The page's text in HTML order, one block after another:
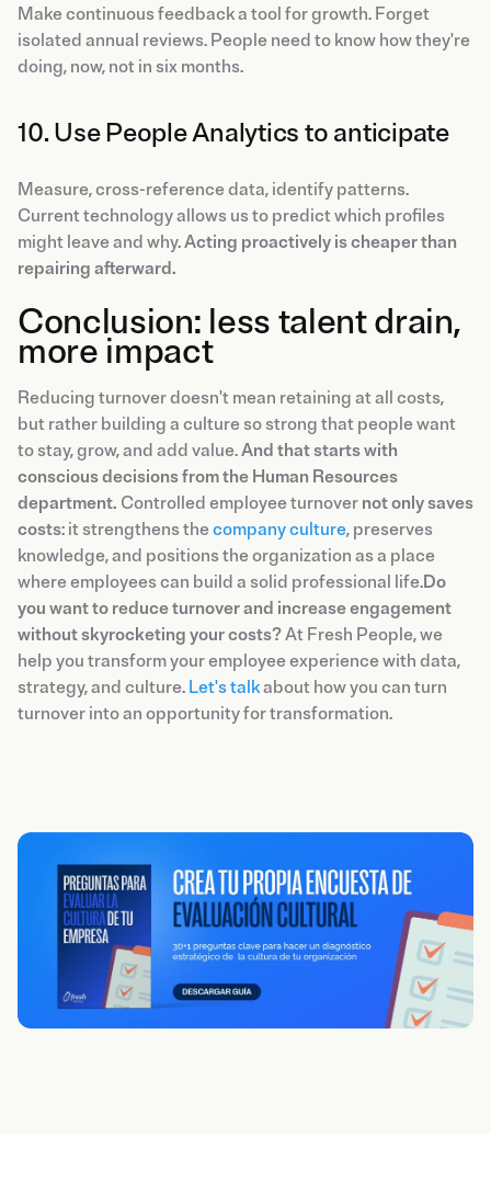
Make continuous feedback a tool for growth. Forget
isolated annual reviews. People need to know how they're
doing, now, not in six months.
10. Use People Analytics to anticipate
Measure, cross-reference data, identify patterns.
Current technology allows us to predict which profiles
might leave and why.Acting proactively is cheaper than
repairing afterward.
Conclusion: less talent drain,
more impact
Reducing turnover doesn't mean retaining at all costs,
but rather building a culture so strong that people want
to stay, grow, and add value.And that starts with
conscious decisions from the Human Resources
department. Controlled employee turnover not only saves
costs: it strengthens thecompany culture, preserves
knowledge, and positions the organization as a place
where employees can build a solid professional life.Do
you want to reduce turnover and increase engagement
without skyrocketing your costs?At Fresh People, we
help you transform your employee experience with data,
strategy, and culture. Let's talkabout how you can turn
turnover into an opportunity for transformation.